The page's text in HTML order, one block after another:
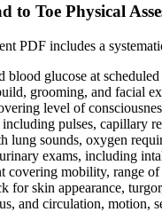
to Toe Physical
PDF includes a
blood glucose at scheduled
grooming, and facial
level of
including pulses, capillary
lung sounds, oxygen
exams, including
covering mobility, range
for skin appearance,
and circulation, motion,